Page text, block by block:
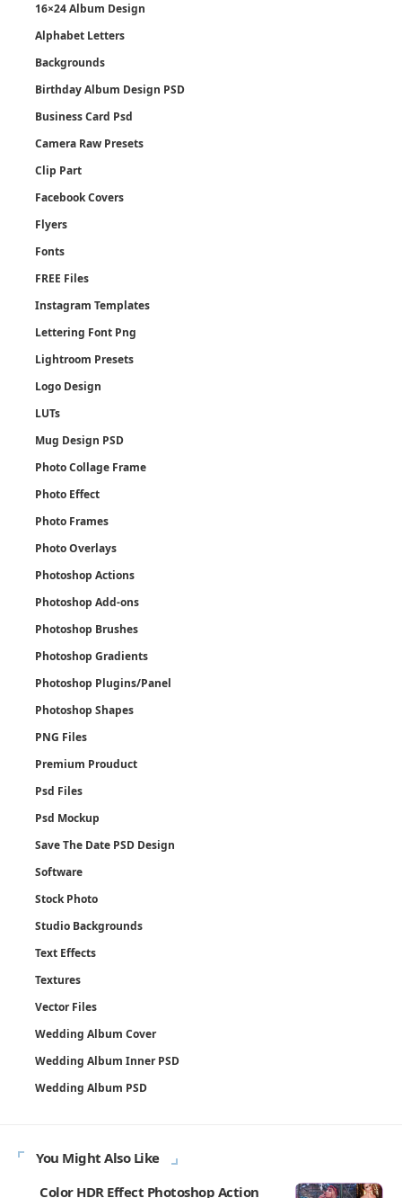
16×24 Album Design
Alphabet Letters
Backgrounds
Birthday Album Design PSD
Business Card Psd
Camera Raw Presets
Clip Part
Facebook Covers
Flyers
Fonts
FREE Files
Instagram Templates
Lettering Font Png
Lightroom Presets
Logo Design
LUTs
Mug Design PSD
Photo Collage Frame
Photo Effect
Photo Frames
Photo Overlays
Photoshop Actions
Photoshop Add-ons
Photoshop Brushes
Photoshop Gradients
Photoshop Plugins/Panel
Photoshop Shapes
PNG Files
Premium Prouduct
Psd Files
Psd Mockup
Save The Date PSD Design
Software
Stock Photo
Studio Backgrounds
Text Effects
Textures
Vector Files
Wedding Album Cover
Wedding Album Inner PSD
Wedding Album PSD
You Might Also Like
Color HDR Effect Photoshop Action